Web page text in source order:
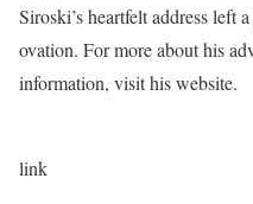
Siroski’s heartfelt address left
ovation. For more about his
information, visit his website.
link